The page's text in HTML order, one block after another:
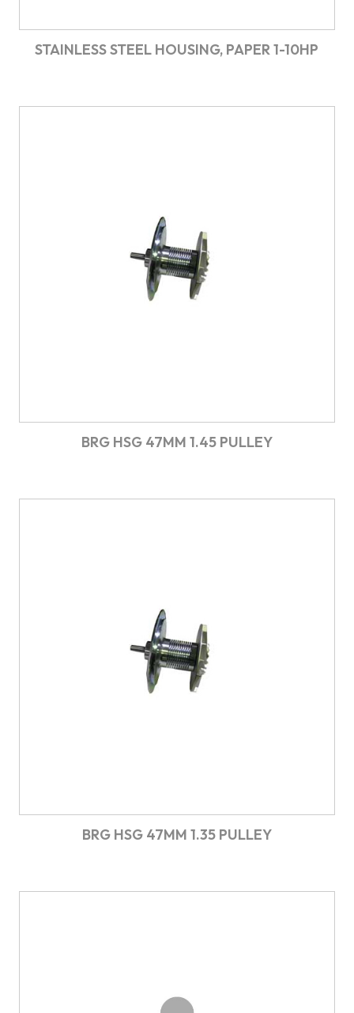
STAINLESS STEEL HOUSING, PAPER 1-10HP
BRG HSG 47MM 1.45 PULLEY
BRG HSG 47MM 1.35 PULLEY